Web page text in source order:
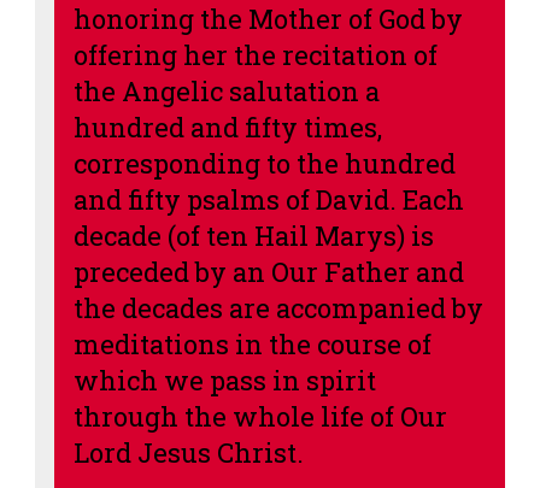
honoring the Mother of God by
offering her the recitation of
the Angelic salutation a
hundred and fifty times,
corresponding to the hundred
and fifty psalms of David. Each
decade (of ten Hail Marys) is
preceded by an Our Father and
the decades are accompanied by
meditations in the course of
which we pass in spirit
through the whole life of Our
Lord Jesus Christ.